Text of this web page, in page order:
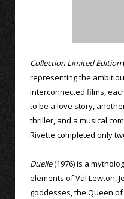
Collection Limited Edition
representing the
interconnected films,
to be a love story,
thriller, and a musical
Rivette completed only
Duelle(1976) is a
elements of Val Lewton,
goddesses, the Queen